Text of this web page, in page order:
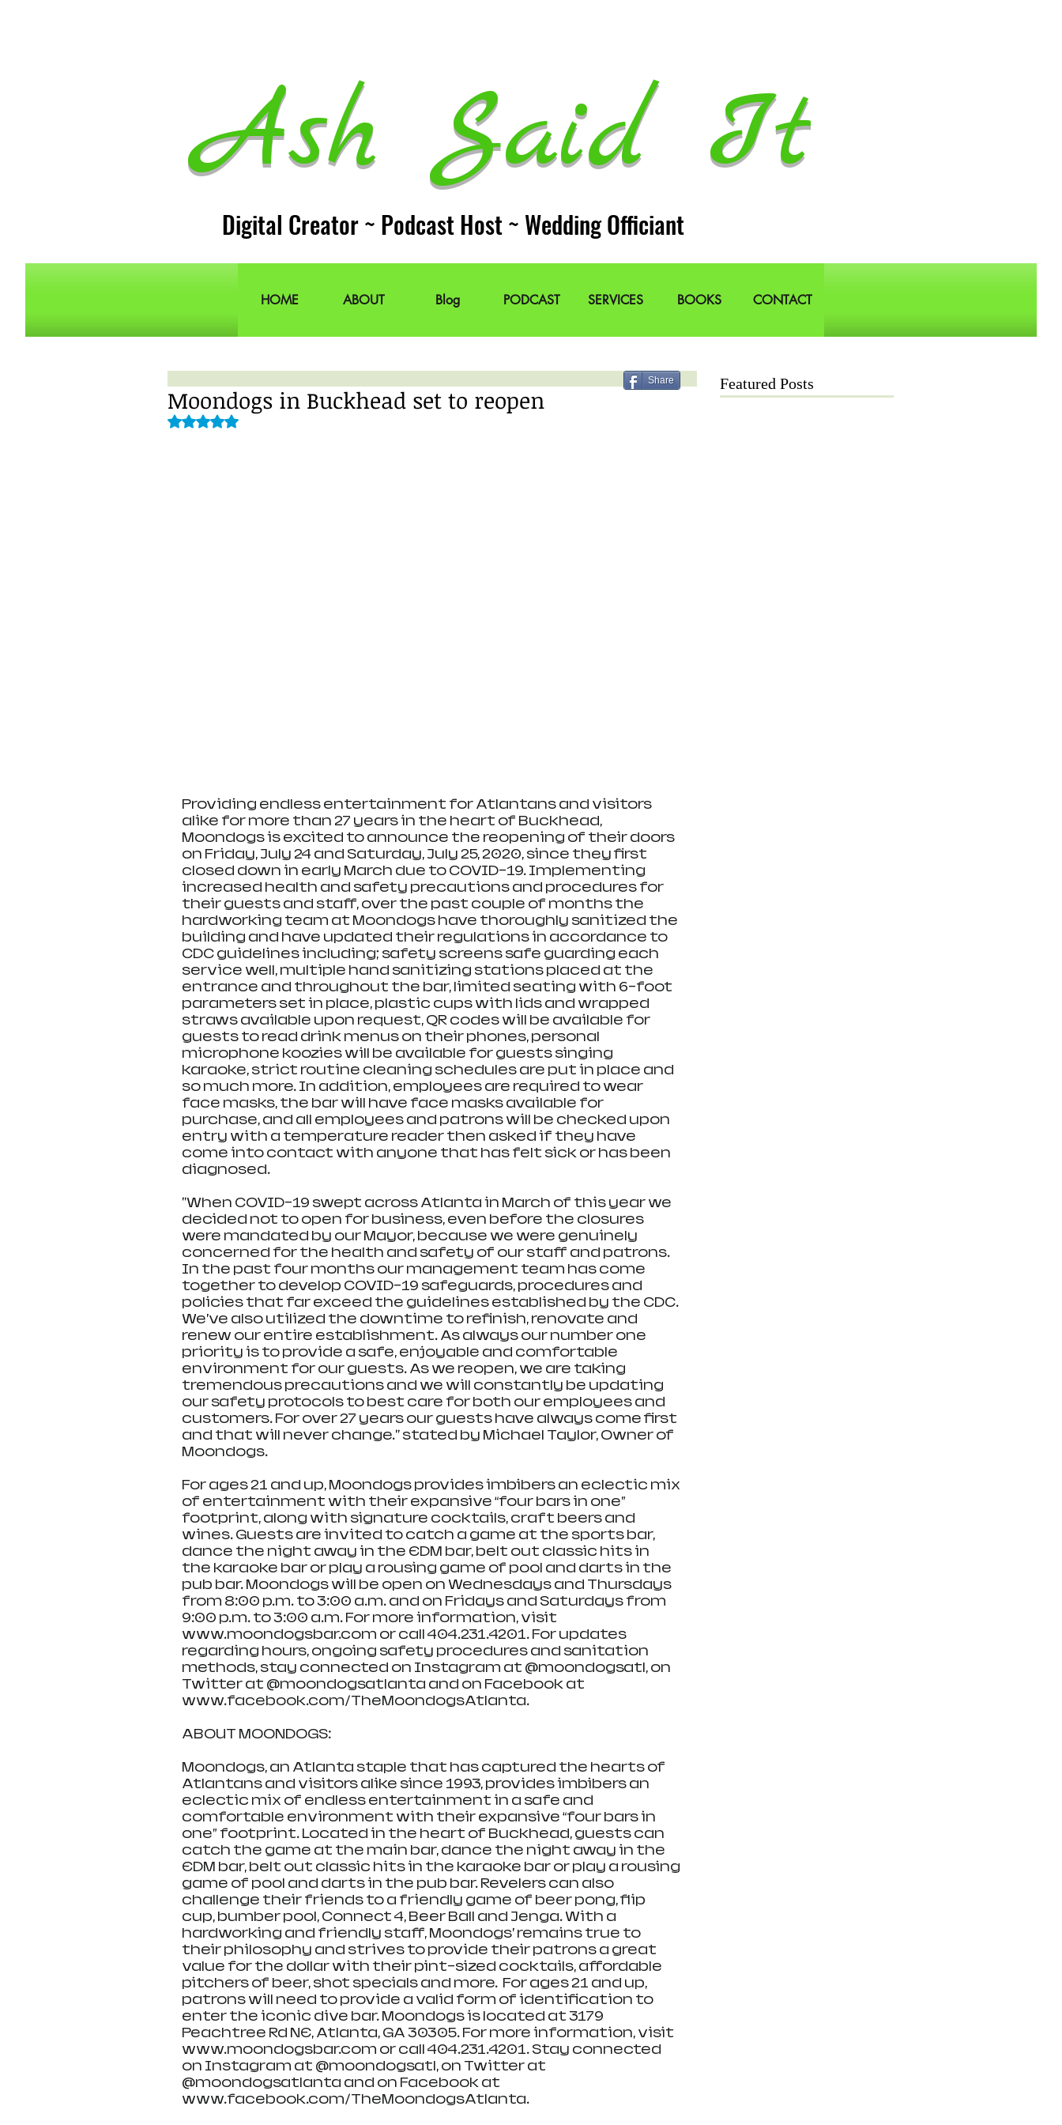
Ash Said It
Digital Creator ~ Podcast Host ~ Wedding Officiant
HOME ABOUT Blog PODCAST SERVICES BOOKS CONTACT
Moondogs in Buckhead set to reopen
Rated NaN out of 5 stars.
Providing endless entertainment for Atlantans and visitors
alike for more than 27 years in the heart of Buckhead,
Moondogs is excited to announce the reopening of their doors
on Friday, July 24 and Saturday, July 25, 2020, since they first
closed down in early March due to COVID-19. Implementing
increased health and safety precautions and procedures for
their guests and staff, over the past couple of months the
hardworking team at Moondogs have thoroughly sanitized the
building and have updated their regulations in accordance to
CDC guidelines including; safety screens safe guarding each
service well, multiple hand sanitizing stations placed at the
entrance and throughout the bar, limited seating with 6-foot
parameters set in place, plastic cups with lids and wrapped
straws available upon request, QR codes will be available for
guests to read drink menus on their phones, personal
microphone koozies will be available for guests singing
karaoke, strict routine cleaning schedules are put in place and
so much more. In addition, employees are required to wear
face masks, the bar will have face masks available for
purchase, and all employees and patrons will be checked upon
entry with a temperature reader then asked if they have
come into contact with anyone that has felt sick or has been
diagnosed.
"When COVID-19 swept across Atlanta in March of this year we
decided not to open for business, even before the closures
were mandated by our Mayor, because we were genuinely
concerned for the health and safety of our staff and patrons.
In the past four months our management team has come
together to develop COVID-19 safeguards, procedures and
policies that far exceed the guidelines established by the CDC.
We’ve also utilized the downtime to refinish, renovate and
renew our entire establishment. As always our number one
priority is to provide a safe, enjoyable and comfortable
environment for our guests. As we reopen, we are taking
tremendous precautions and we will constantly be updating
our safety protocols to best care for both our employees and
customers. For over 27 years our guests have always come first
and that will never change." stated by Michael Taylor, Owner of
Moondogs.
For ages 21 and up, Moondogs provides imbibers an eclectic mix
of entertainment with their expansive “four bars in one”
footprint, along with signature cocktails, craft beers and
wines. Guests are invited to catch a game at the sports bar,
dance the night away in the EDM bar, belt out classic hits in
the karaoke bar or play a rousing game of pool and darts in the
pub bar. Moondogs will be open on Wednesdays and Thursdays
from 8:00 p.m. to 3:00 a.m. and on Fridays and Saturdays from
9:00 p.m. to 3:00 a.m. For more information, visit
www.moondogsbar.com or call 404.231.4201. For updates
regarding hours, ongoing safety procedures and sanitation
methods, stay connected on Instagram at @moondogsatl, on
Twitter at @moondogsatlanta and on Facebook at
www.facebook.com/TheMoondogsAtlanta.
ABOUT MOONDOGS:
Moondogs, an Atlanta staple that has captured the hearts of
Atlantans and visitors alike since 1993, provides imbibers an
eclectic mix of endless entertainment in a safe and
comfortable environment with their expansive “four bars in
one” footprint. Located in the heart of Buckhead, guests can
catch the game at the main bar, dance the night away in the
EDM bar, belt out classic hits in the karaoke bar or play a rousing
game of pool and darts in the pub bar. Revelers can also
challenge their friends to a friendly game of beer pong, flip
cup, bumber pool, Connect 4, Beer Ball and Jenga. With a
hardworking and friendly staff, Moondogs’ remains true to
their philosophy and strives to provide their patrons a great
value for the dollar with their pint-sized cocktails, affordable
pitchers of beer, shot specials and more.  For ages 21 and up,
patrons will need to provide a valid form of identification to
enter the iconic dive bar. Moondogs is located at 3179
Peachtree Rd NE, Atlanta, GA 30305. For more information, visit
www.moondogsbar.com or call 404.231.4201. Stay connected
on Instagram at @moondogsatl, on Twitter at
@moondogsatlanta and on Facebook at
www.facebook.com/TheMoondogsAtlanta.
Share Featured Posts